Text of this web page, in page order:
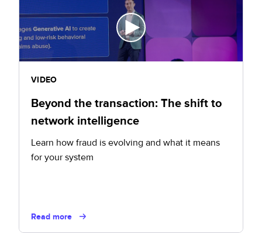
VIDEO
Beyond the transaction: The shift to
network intelligence
Learn how fraud is evolving and what it means
for your system
Read more